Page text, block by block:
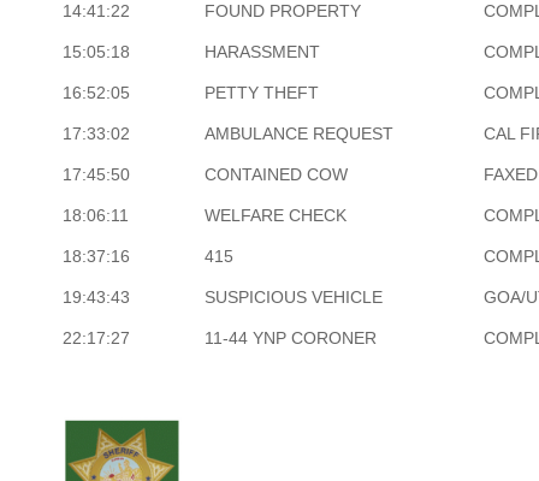
14:41:22 FOUND PROPERTY
15:05:18 HARASSMENT
16:52:05 PETTY THEFT
17:33:02 AMBULANCE REQUEST CAL
17:45:50 CONTAINED COW
18:06:11 WELFARE CHECK
18:37:16 415
19:43:43 SUSPICIOUS VEHICLE GOA/
22:17:27 11-44 YNP CORONER